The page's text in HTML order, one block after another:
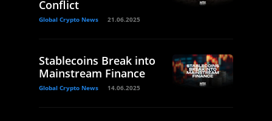
Conflict
Global Crypto News 21.06.2025
Stablecoins Break into
Mainstream Finance
Global Crypto News 14.06.2025